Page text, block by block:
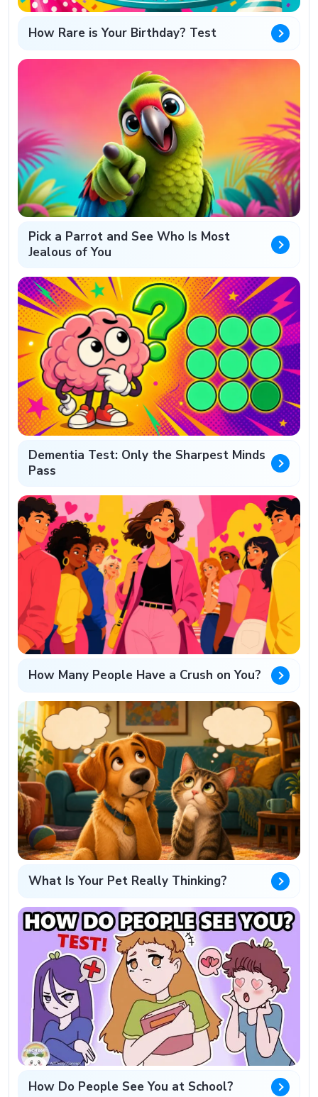
How Rare is Your Birthday? Test
Pick a Parrot and See Who Is Most
Jealous of You
Dementia Test: Only the Sharpest Minds
Pass
How Many People Have a Crush on You?
What Is Your Pet Really Thinking?
How Do People See You at School?